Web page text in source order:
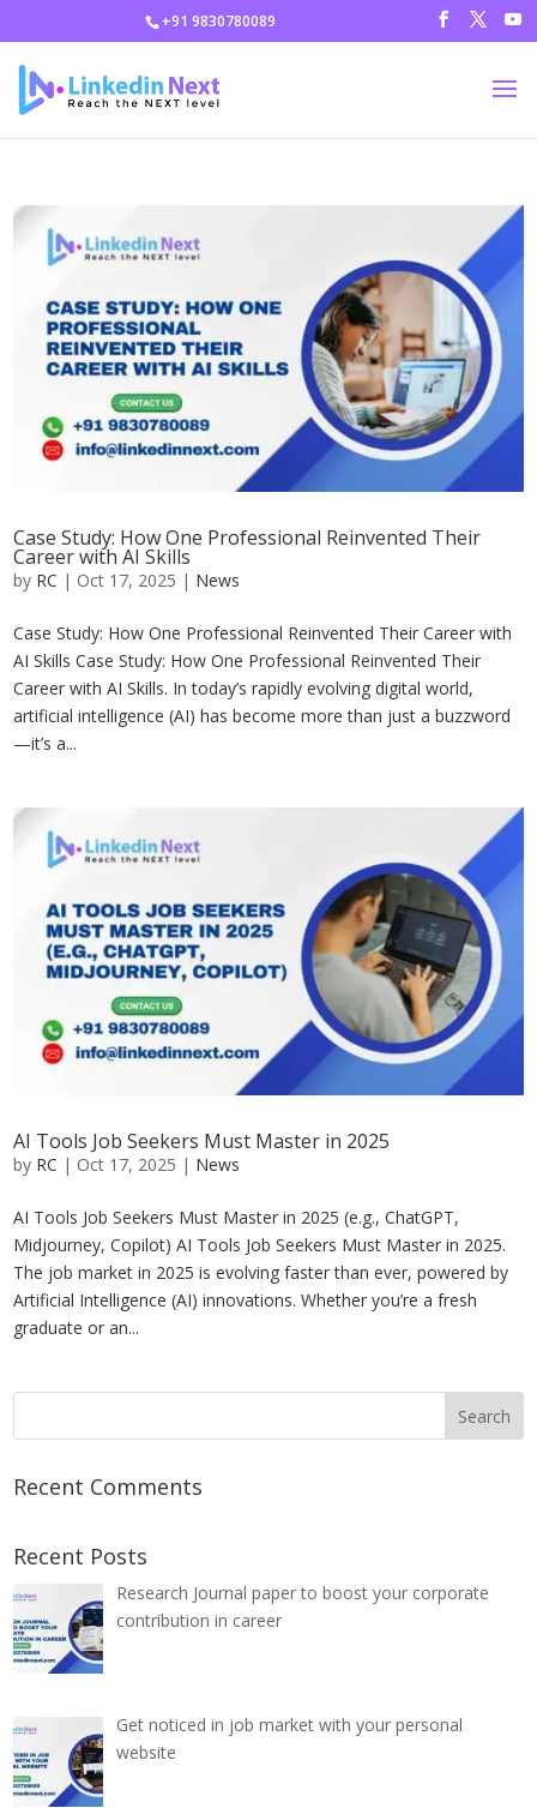
+91 9830780089
Case Study: How One Professional Reinvented Their
Career with AI Skills
by RC | Oct 17, 2025 | News
Case Study: How One Professional Reinvented Their Career with
AI Skills Case Study: How One Professional Reinvented Their
Career with AI Skills. In today’s rapidly evolving digital world,
artificial intelligence (AI) has become more than just a buzzword
—it’s a...
AI Tools Job Seekers Must Master in 2025
by RC | Oct 17, 2025 | News
AI Tools Job Seekers Must Master in 2025 (e.g., ChatGPT,
Midjourney, Copilot) AI Tools Job Seekers Must Master in 2025.
The job market in 2025 is evolving faster than ever, powered by
Artificial Intelligence (AI) innovations. Whether you’re a fresh
graduate or an...
Recent Comments
Recent Posts
Research Journal paper to boost your corporate
contribution in career
Get noticed in job market with your personal
website